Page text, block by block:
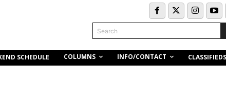
Search
SCHEDULE COLUMNS INFO/CONTACT CLASSIFIEDS